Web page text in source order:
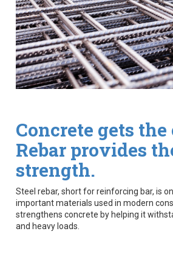
Concrete gets
Rebar provides
strength.
Steel rebar, short for reinforcing bar, is
important materials used in modern
strengthens concrete by helping it
and heavy loads.